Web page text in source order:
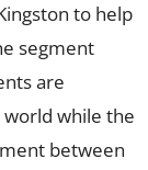
to help
segment
are
while the
between